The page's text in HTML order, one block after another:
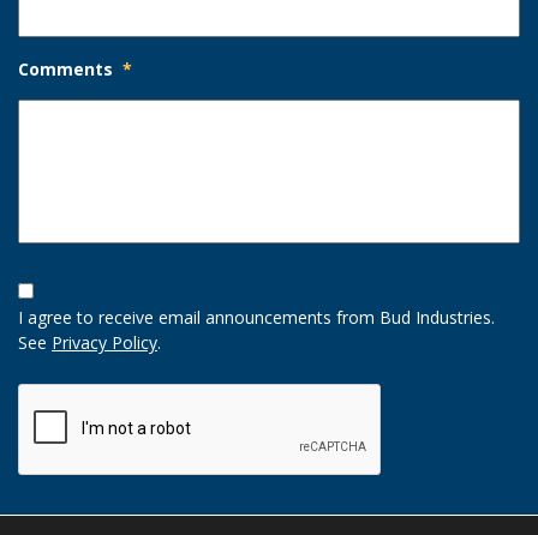
Comments *
Opt-
In
Option
I agree to receive email announcements from Bud Industries.
See Privacy Policy.
CAPTCHA